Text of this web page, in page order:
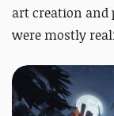
art creation and
were mostly